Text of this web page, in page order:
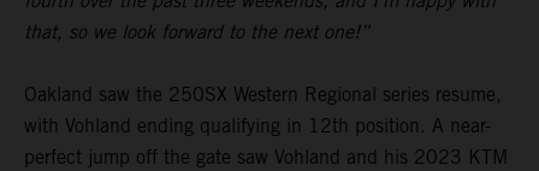
that, so we look forward to the next one!”
Oakland saw the 250SX Western Regional series resume,
with Vohland ending qualifying in 12th position. A near-
perfect jump off the gate saw Vohland and his 2023 KTM